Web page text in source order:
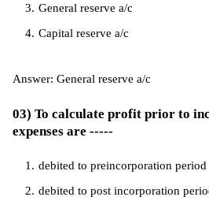
General reserve a/c
Capital reserve a/c
Answer: General reserve a/c
03) To calculate profit prior to
expenses are -----
debited to preincorporation period
debited to post incorporation